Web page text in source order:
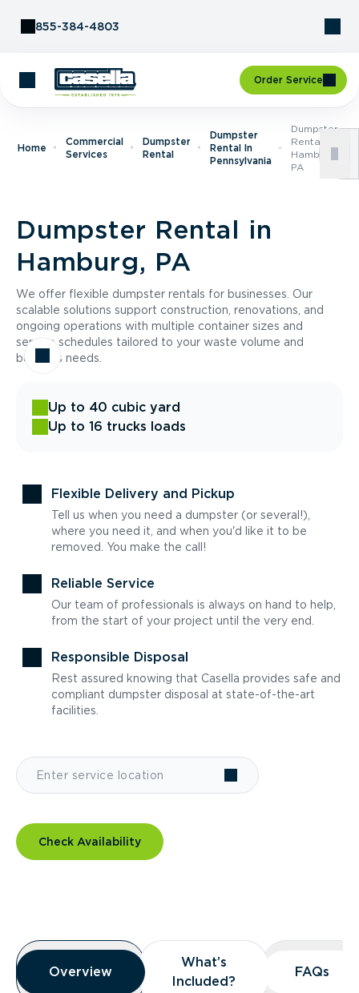
855-384-4803
Order Service
Home
Commercial
Services
Dumpster
Rental
Dumpster
Rental In
Pennsylvania
Dumpster
Rental In
Hamburg,
PA
Dumpster Rental in
Hamburg, PA
We offer flexible dumpster rentals for businesses. Our
scalable solutions support construction, renovations, and
ongoing operations with multiple container sizes and
service schedules tailored to your waste volume and
business needs.
Up to 40 cubic yard
Up to 16 trucks loads
Flexible Delivery and Pickup
Tell us when you need a dumpster (or several!),
where you need it, and when you'd like it to be
removed. You make the call!
Reliable Service
Our team of professionals is always on hand to help,
from the start of your project until the very end.
Responsible Disposal
Rest assured knowing that Casella provides safe and
compliant dumpster disposal at state-of-the-art
facilities.
Check Availability
Overview
Overview
Overview
What’s
Included?
What’s
Included?
FAQs
FAQs